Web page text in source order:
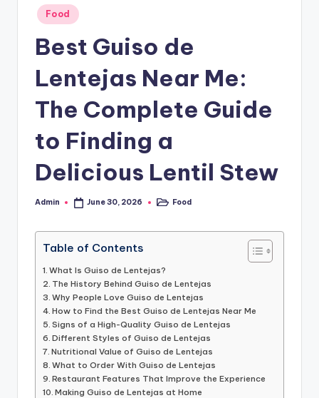
Posted
in
Food
Best Guiso de
Lentejas Near Me:
The Complete Guide
to Finding a
Delicious Lentil Stew
Posted
Admin June 30, 2026
PostedFood
Table of Contents
What Is Guiso de Lentejas?
The History Behind Guiso de Lentejas
Why People Love Guiso de Lentejas
How to Find the Best Guiso de Lentejas Near Me
Signs of a High-Quality Guiso de Lentejas
Different Styles of Guiso de Lentejas
Nutritional Value of Guiso de Lentejas
What to Order With Guiso de Lentejas
Restaurant Features That Improve the Experience
Making Guiso de Lentejas at Home